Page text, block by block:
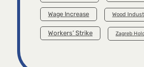
Wage Increase Wood
Workers’ Strike Zagreb